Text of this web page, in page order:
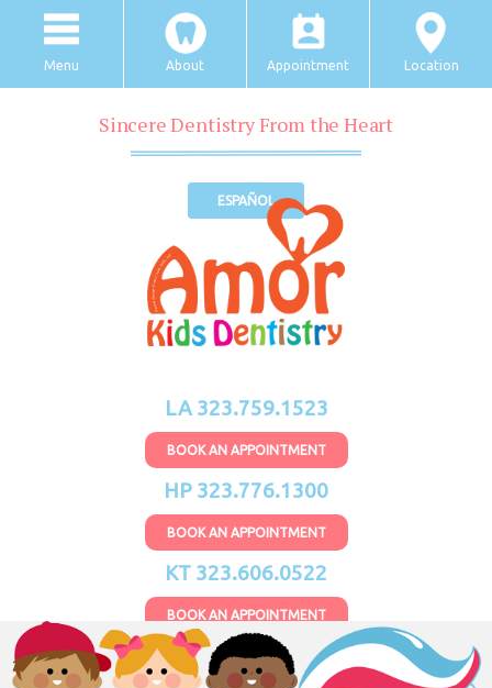
Menu About Appointment Location
Sincere Dentistry From the Heart
ESPAÑOL
LA 323.759.1523
BOOK AN APPOINTMENT
HP 323.776.1300
BOOK AN APPOINTMENT
KT 323.606.0522
BOOK AN APPOINTMENT